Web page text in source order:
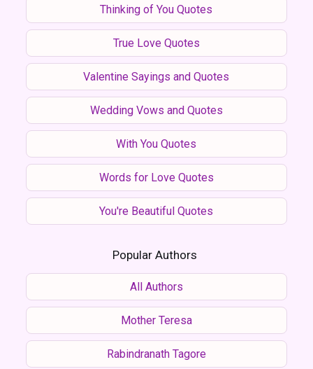
Thinking of You Quotes
True Love Quotes
Valentine Sayings and Quotes
Wedding Vows and Quotes
With You Quotes
Words for Love Quotes
You're Beautiful Quotes
Popular Authors
All Authors
Mother Teresa
Rabindranath Tagore